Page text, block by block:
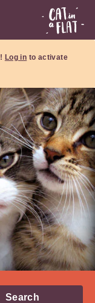
Log in to activate
Search